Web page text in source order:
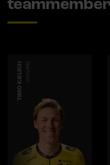
TIMO KIELICH CYCLING